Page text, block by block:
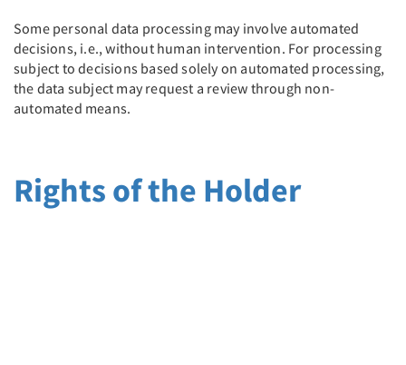
Some personal data processing may involve automated
decisions, i.e., without human intervention. For processing
subject to decisions based solely on automated processing,
the data subject may request a review through non-
automated means.
Rights of the Holder